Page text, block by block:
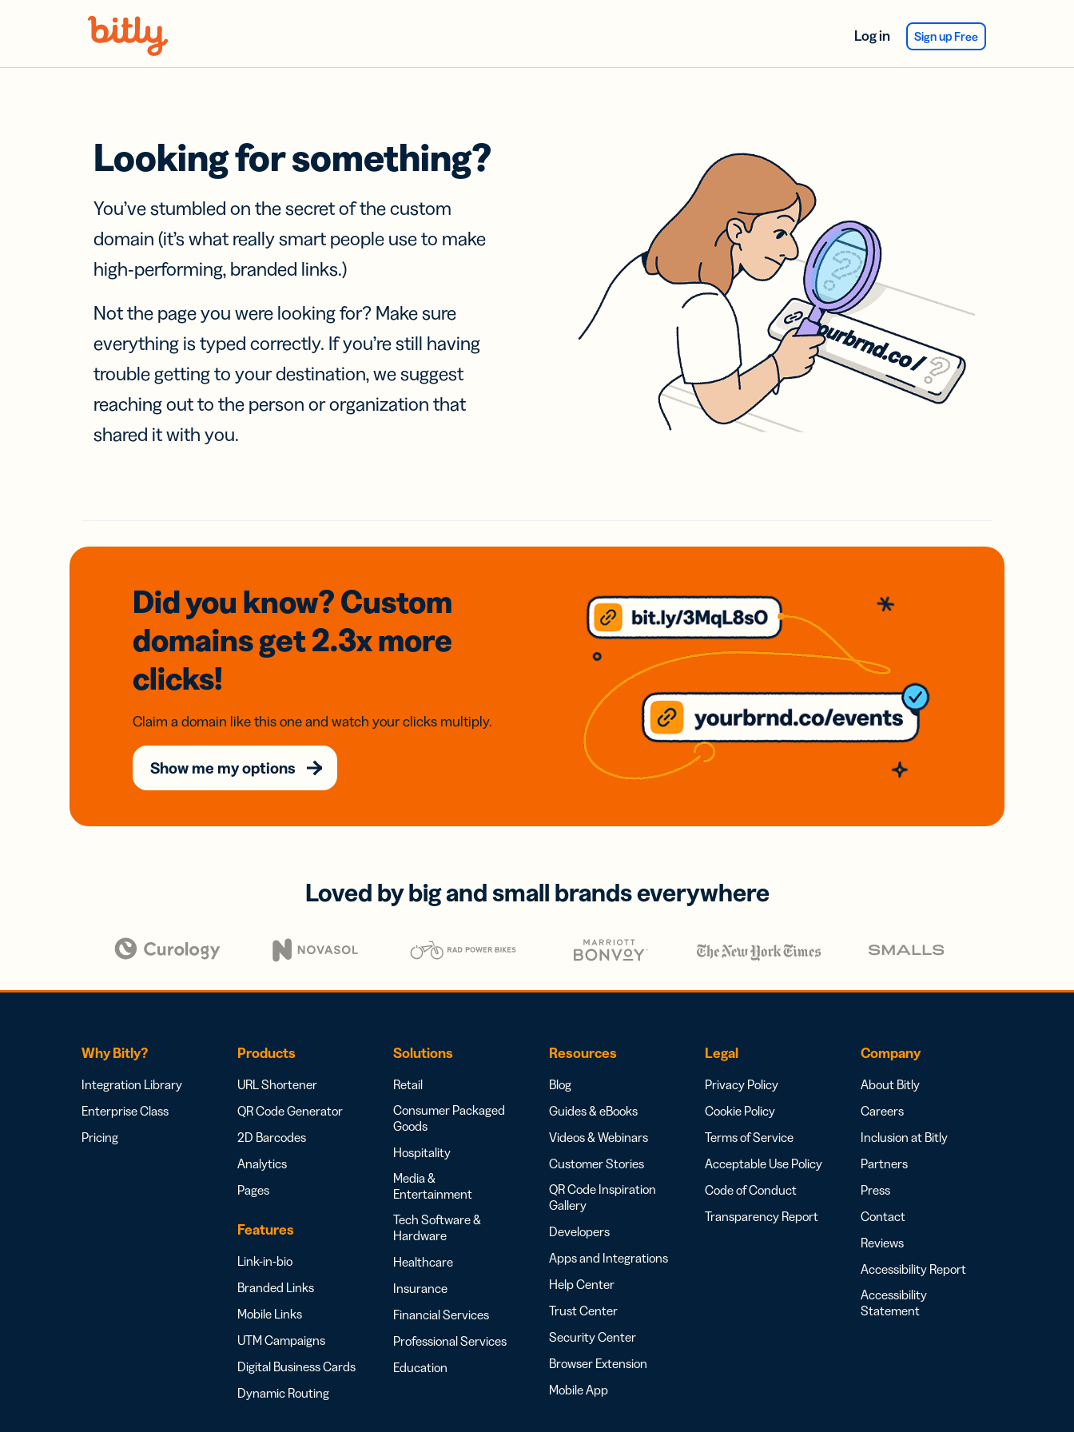
Log in Sign up Free
Looking for something?
You’ve stumbled on the secret of the custom
domain (it’s what really smart people use to make
high-performing, branded links.)
Not the page you were looking for? Make sure
everything is typed correctly. If you’re still having
trouble getting to your destination, we suggest
reaching out to the person or organization that
shared it with you.
Did you know? Custom
domainsget 2.3xmore
clicks!
Claim a domain like this one and watch your clicks multiply.
Show me my options
Loved by big and small brands everywhere
Why Bitly?
Integration Library
Enterprise Class
Pricing
Products
URL Shortener
QR Code Generator
2D Barcodes
Analytics
Pages
Features
Link-in-bio
Branded Links
Mobile Links
UTM Campaigns
Digital Business Cards
Dynamic Routing
Solutions
Retail
Consumer Packaged
Goods
Hospitality
Media &
Entertainment
Tech Software &
Hardware
Healthcare
Insurance
Financial Services
Professional Services
Education
Resources
Blog
Guides & eBooks
Videos & Webinars
Customer Stories
QR Code Inspiration
Gallery
Developers
Apps and Integrations
Help Center
Trust Center
Security Center
Browser Extension
Mobile App
Legal
Privacy Policy
Cookie Policy
Terms of Service
Acceptable Use Policy
Code of Conduct
Transparency Report
Company
About Bitly
Careers
Inclusion at Bitly
Partners
Press
Contact
Reviews
Accessibility Report
Accessibility
Statement